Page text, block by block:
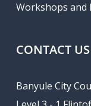
Workshops and
CONTACT US
Banyule City